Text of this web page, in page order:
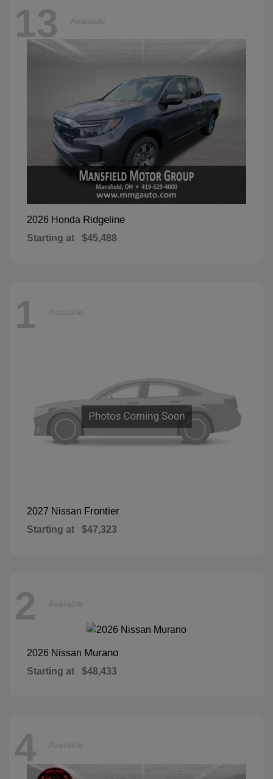
13 Available
2026 Honda Ridgeline
Starting at $45,488
1 Available
2027 Nissan Frontier
Starting at $47,323
2 Available
2026 Nissan Murano
Starting at $48,433
4 Available